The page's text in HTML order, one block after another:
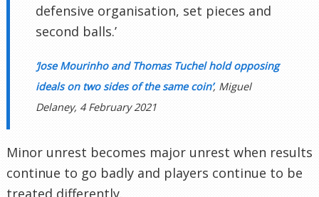
defensive organisation, set pieces and
second balls.’
‘Jose Mourinho and Thomas Tuchel hold opposing
ideals on two sides of the same coin’, Miguel
Delaney, 4 February 2021
Minor unrest becomes major unrest when results
continue to go badly and players continue to be